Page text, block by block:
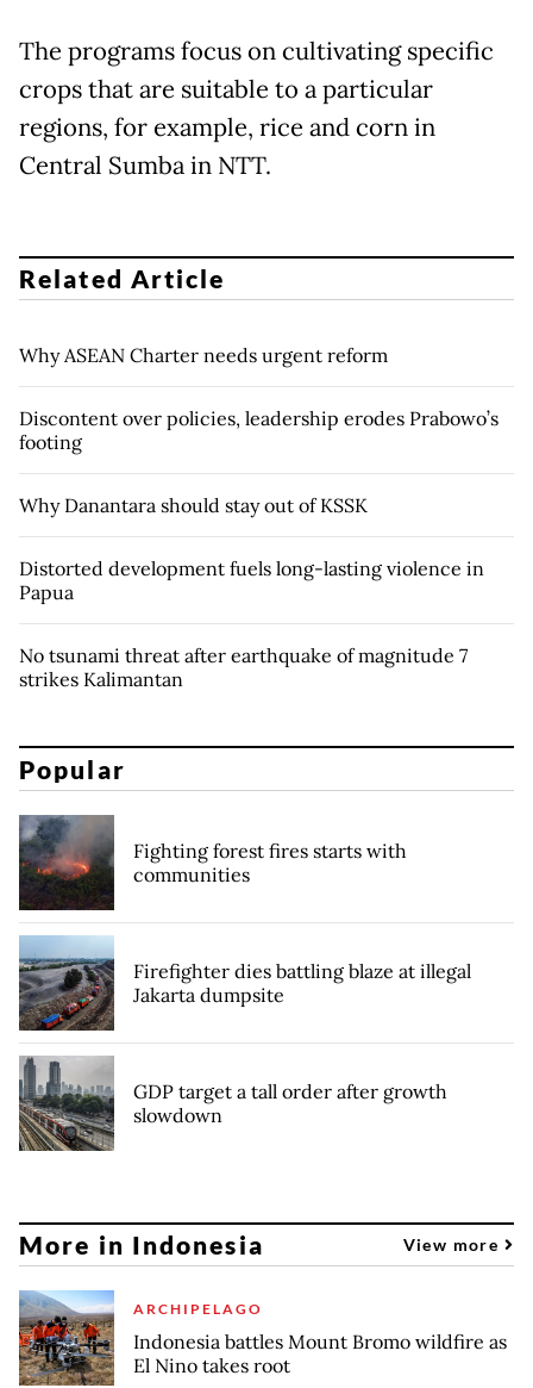
The programs focus on cultivating specific
crops that are suitable to a particular
regions, for example, rice and corn in
Central Sumba in NTT.
Related Article
Why ASEAN Charter needs urgent reform
Discontent over policies, leadership erodes Prabowo’s
footing
Why Danantara should stay out of KSSK
Distorted development fuels long-lasting violence in
Papua
No tsunami threat after earthquake of magnitude 7
strikes Kalimantan
Popular
Fighting forest fires starts with
communities
Firefighter dies battling blaze at illegal
Jakarta dumpsite
GDP target a tall order after growth
slowdown
More in Indonesia View more
ARCHIPELAGO
Indonesia battles Mount Bromo wildfire as
El Nino takes root